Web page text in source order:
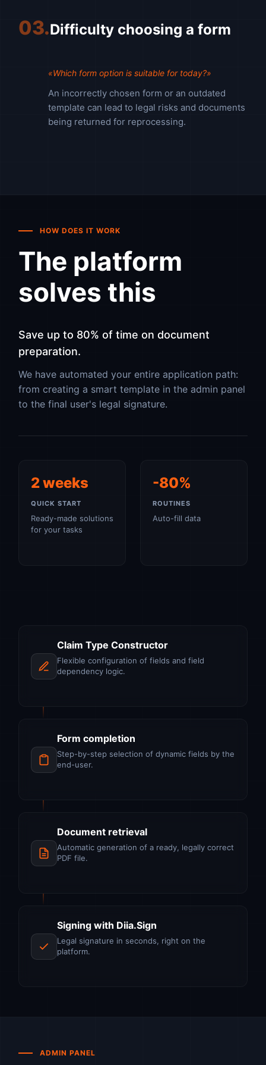
03.Difficulty choosing a form
«Which form option is suitable for today?»
An incorrectly chosen form or an outdated
template can lead to legal risks and documents
being returned for reprocessing.
HOW DOES IT WORK
The platform
solves this
Save up to 80% of time on document
preparation.
We have automated your entire application path:
from creating a smart template in the admin panel
to the final user's legal signature.
2 weeks
QUICK START
Ready-made solutions
for your tasks
-80%
ROUTINES
Auto-fill data
Claim Type Constructor
Flexible configuration of fields and field
dependency logic.
Form completion
Step-by-step selection of dynamic fields by the
end-user.
Document retrieval
Automatic generation of a ready, legally correct
PDF file.
Signing with Diia.Sign
Legal signature in seconds, right on the
platform.
ADMIN PANEL